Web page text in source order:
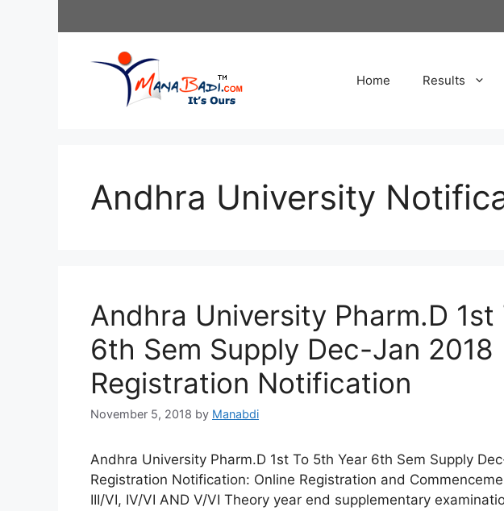
Home Results
Andhra University
Andhra University Pharm.D 1st
6th Sem Supply Dec-Jan 2018
Registration Notification
November 5, 2018 by Manabdi
Andhra University Pharm.D 1st To 5th Year 6th Sem Supply
Registration Notification: Online Registration and
III/VI, IV/VI AND V/VI Theory year end supplementary